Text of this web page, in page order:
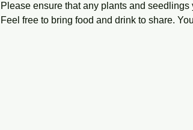
Please ensure that any plants and
Feel free to bring food and drink to share.